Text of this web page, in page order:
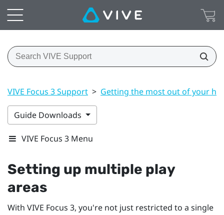
VIVE Focus 3 Support > Getting the most out of your
Guide Downloads
VIVE Focus 3 Menu
Setting up multiple play
areas
With VIVE Focus 3, you're not just restricted to a single